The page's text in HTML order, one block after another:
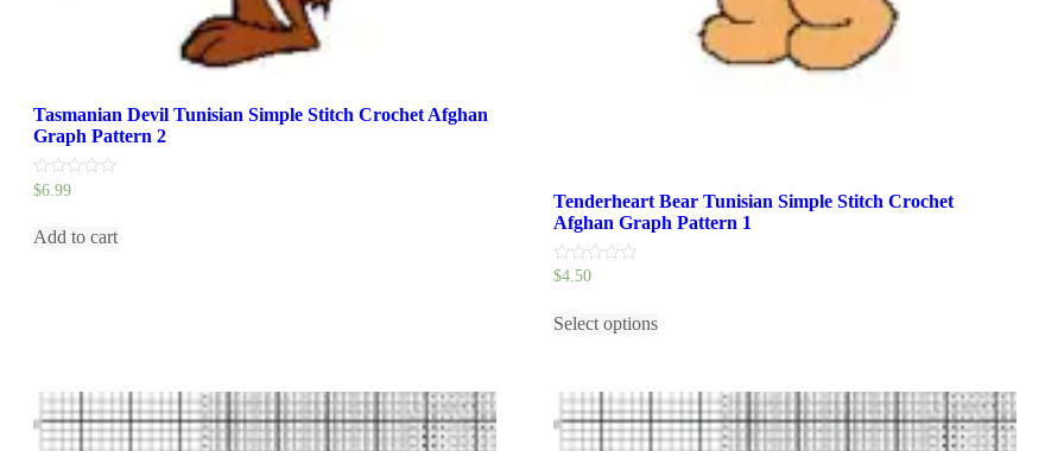
Tasmanian Devil Tunisian Simple Stitch Crochet Afghan
Graph Pattern 2
0
5
$6.99
Add to cart
Tenderheart Bear Tunisian Simple Stitch Crochet
Afghan Graph Pattern 1
0
5
$4.50
Select optionsproduct
variants.
The
options